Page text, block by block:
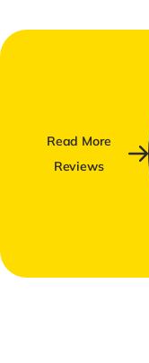
Read More
Reviews